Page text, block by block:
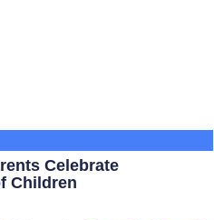
Celebrate
Children